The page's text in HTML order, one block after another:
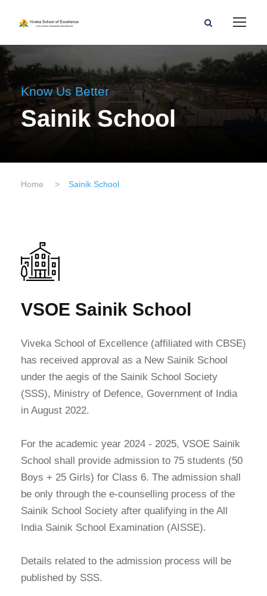
Know Us Better
Sainik School
Home > Sainik School
VSOE Sainik School
Viveka School of Excellence (affiliated with CBSE)
has received approval as a New Sainik School
under the aegis of the Sainik School Society
(SSS), Ministry of Defence, Government of India
in August 2022.
For the academic year 2024 - 2025, VSOE Sainik
School shall provide admission to 75 students (50
Boys + 25 Girls) for Class 6. The admission shall
be only through the e-counselling process of the
Sainik School Society after qualifying in the All
India Sainik School Examination (AISSE).
Details related to the admission process will be
published by SSS.